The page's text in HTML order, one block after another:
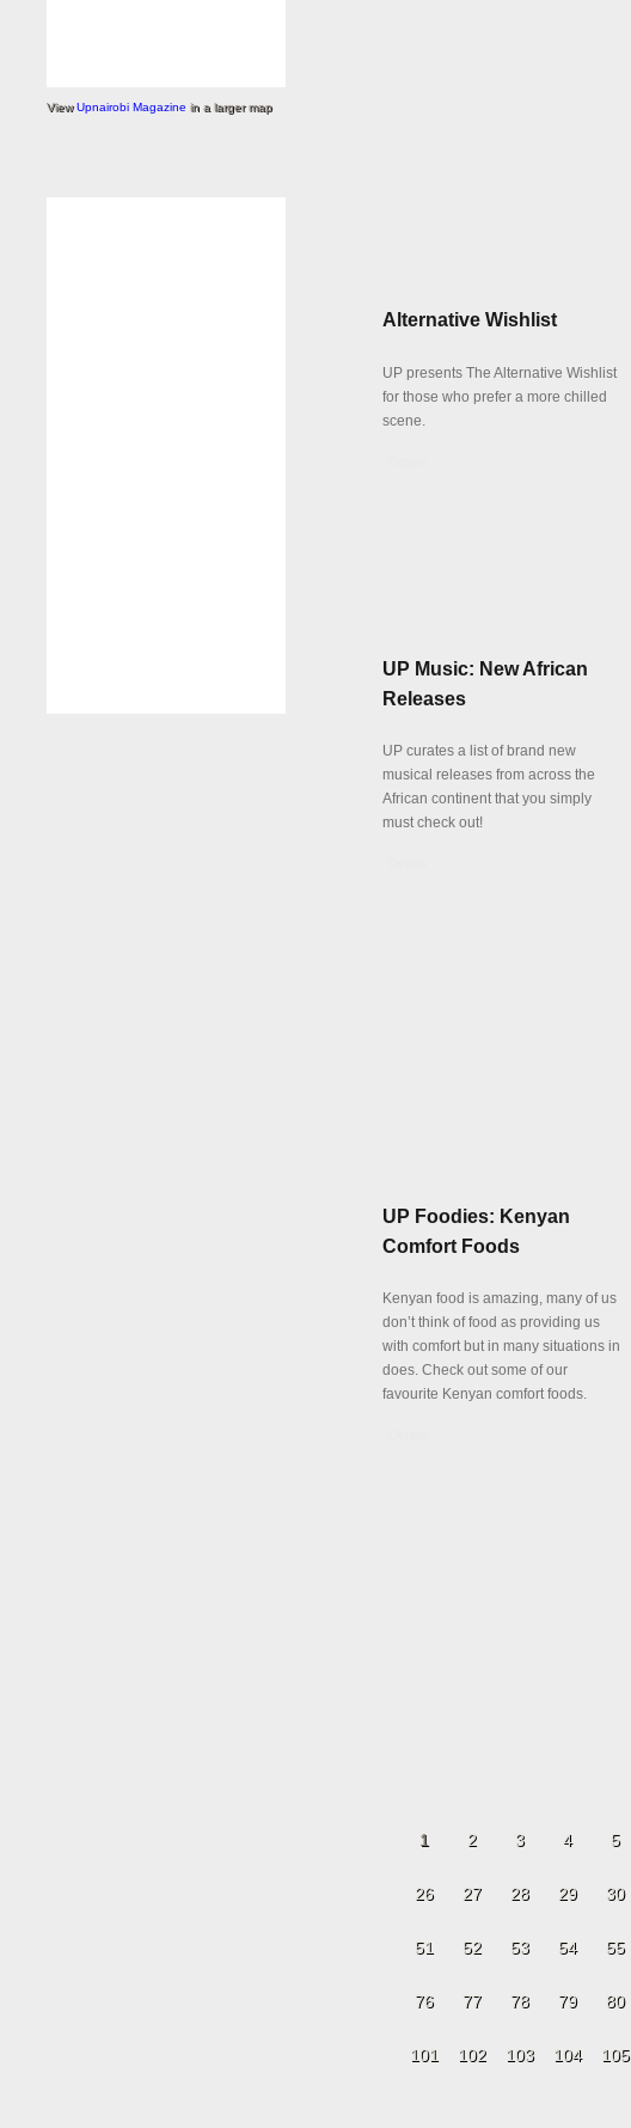
ViewUpnairobi Magazine in a larger map
Alternative Wishlist
UP presents The Alternative Wishlist
for those who prefer a more chilled
scene.
UP Music: New African
Releases
UP curates a list of brand new
musical releases from across the
African continent that you simply
must check out!
UP Foodies: Kenyan
Comfort Foods
Kenyan food is amazing, many of us
don’t think of food as providing us
with comfort but in many situations in
does. Check out some of our
favourite Kenyan comfort foods.
1 2 3 4 5
26 27 28 29 30
51 52 53 54 55
76 77 78 79 80
101 102 103 104 105